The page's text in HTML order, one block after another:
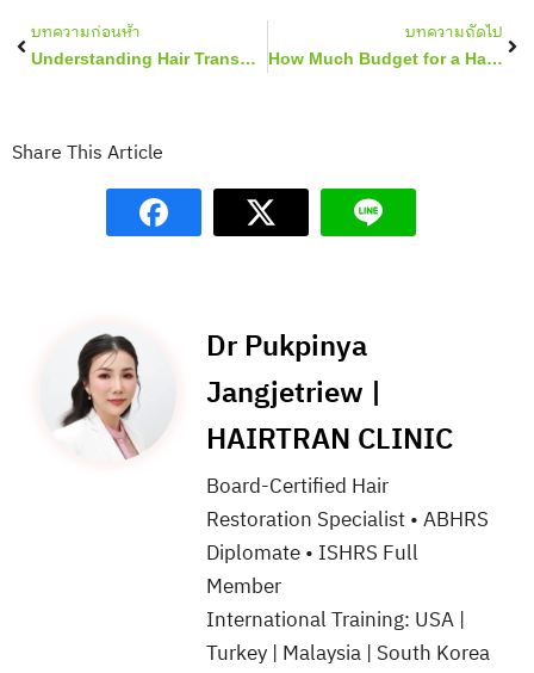
Prev
บทความก่อนห้า
Understanding Hair Transplant for Women
บทความถัดไป
How Much Budget for a Hair Transplant in Thailand?
Share This Article
Dr Pukpinya
Jangjetriew |
HAIRTRAN CLINIC
Board-Certified Hair
Restoration Specialist • ABHRS
Diplomate • ISHRS Full
Member
International Training: USA |
Turkey | Malaysia | South Korea